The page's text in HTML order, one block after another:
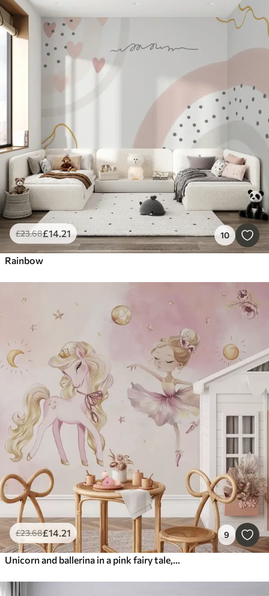
£23.68£14.21 10
Rainbow
£23.68£14.21 9
Unicorn and ballerina in a pink fairy tale, children's story